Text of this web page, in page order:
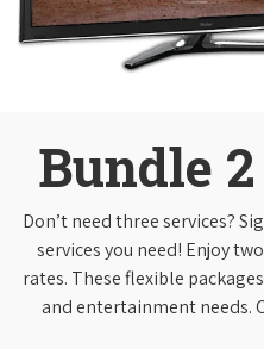
Bundle
Don’t need three services?
services you need! Enjoy
rates. These flexible
and entertainment needs.